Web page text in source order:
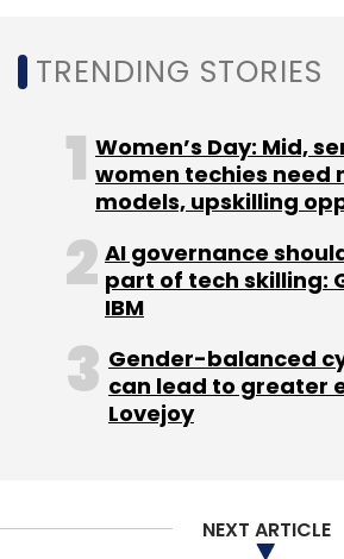
TRENDING STORIES
Women’s Day: Mid,
women techies need
models, upskilling
AI governance
part of tech skilling:
IBM
Gender-balanced
can lead to greater
Lovejoy
NEXT ARTICLE